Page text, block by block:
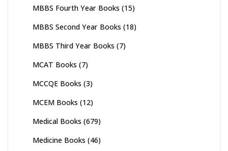
MBBS Fourth Year Books (15)
MBBS Second Year Books (18)
MBBS Third Year Books (7)
MCAT Books (7)
MCCQE Books (3)
MCEM Books (12)
Medical Books (679)
Medicine Books (46)